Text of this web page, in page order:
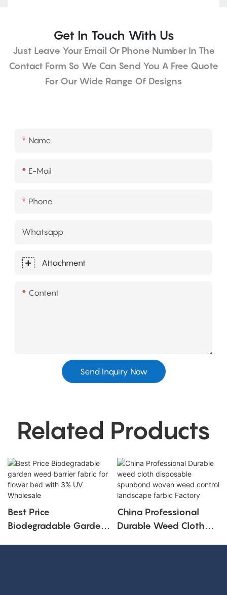
Get In Touch With Us
Just Leave Your Email Or Phone Number In The
Contact Form So We Can Send You A Free Quote
For Our Wide Range Of Designs
Name
E-Mail
Phone
Whatsapp
Attachment
Content
Send Inquiry Now
Related Products
Best Price
Biodegradable Garden
China Professional
Durable Weed Cloth